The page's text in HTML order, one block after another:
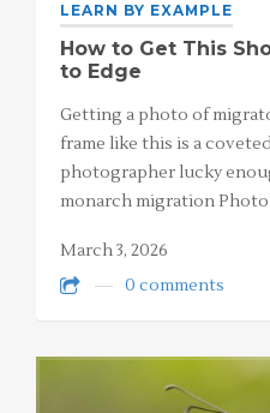
LEARN BY EXAMPLE
How to Get This
to Edge
Getting a photo of
frame like this is a
photographer lucky
monarch migration
March 3, 2026
0 comments